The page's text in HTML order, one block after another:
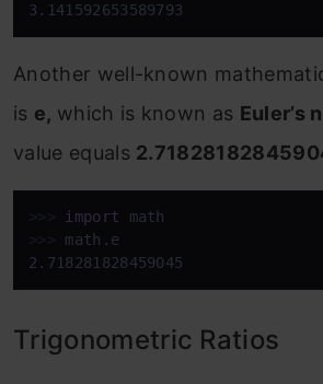
3.141592653589793
Another well-known
is e, which is known as Euler’s
value equals
>>> import math
>>>
math.e
2.718281828459045
Trigonometric Ratios